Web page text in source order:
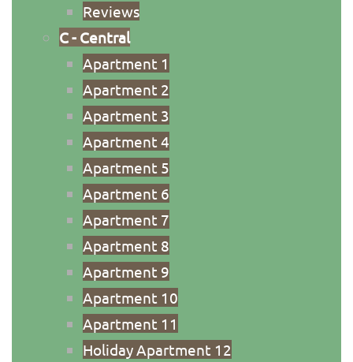
Reviews
C - Central
Apartment 1
Apartment 2
Apartment 3
Apartment 4
Apartment 5
Apartment 6
Apartment 7
Apartment 8
Apartment 9
Apartment 10
Apartment 11
Holiday Apartment 12